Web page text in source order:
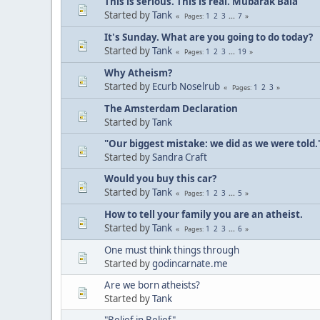
Started byTank Pages 1 2 3 ... 7
It's Sunday. What are you going to do today?
Started byTank Pages 1 2 3 ... 19
Why Atheism?
Started by Ecurb Noselrub Pages 1 2 3
The Amsterdam Declaration
Started byTank
"Our biggest mistake: we did as we were
Started bySandra Craft
Would you buy this car?
Started byTank Pages 1 2 3 ... 5
How to tell your family you are an atheist.
Started byTank Pages 1 2 3 ... 6
One must think things through
Started bygodincarnate.me
Are we born atheists?
Started byTank